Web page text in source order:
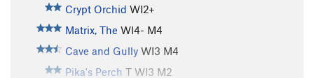
Crypt Orchid WI2+
Matrix, The WI4- M4
Cave and Gully WI3 M4
Pika's Perch T WI3 M2